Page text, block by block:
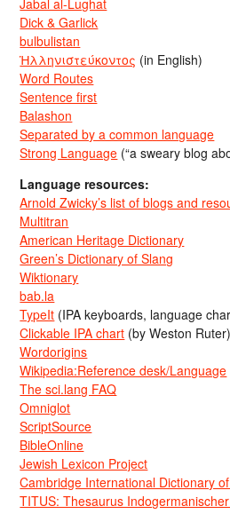
Dick & Garlick
bulbulistan
Ἡλληνιστεύκοντος (in English)
Word Routes
Sentence first
Balashon
Separated by a common language
Strong Language (“a sweary blog
Language resources:
Arnold Zwicky’s list of blogs and
Multitran
American Heritage Dictionary
Green’s Dictionary of Slang
Wiktionary
bab.la
TypeIt (IPA keyboards, language
Clickable IPA chart (by Weston Ruter)
Wordorigins
Wikipedia:Reference desk/Language
The sci.lang FAQ
Omniglot
ScriptSource
BibleOnline
Jewish Lexicon Project
Cambridge International Dictionary
TITUS: Thesaurus